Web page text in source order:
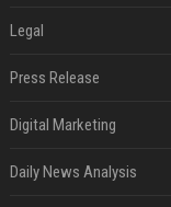
Legal
Press Release
Digital Marketing
Daily News Analysis